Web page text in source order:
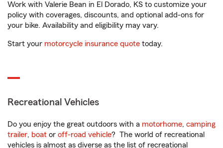
Work with Valerie Bean in El Dorado, KS to customize your
policy with coverages, discounts, and optional add-ons for
your bike. Availability and eligibility may vary.
Start your motorcycle insurance quote today.
Recreational Vehicles
Do you enjoy the great outdoors with a motorhome, camping
trailer, boat or off-road vehicle? The world of recreational
vehicles is almost as diverse as the list of recreational